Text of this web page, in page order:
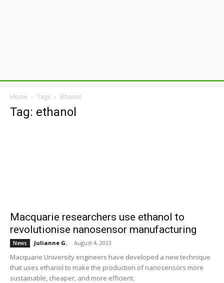
Home Tags Ethanol
Tag: ethanol
Macquarie researchers use ethanol to
revolutionise nanosensor manufacturing
News Julianne G. - August 4, 2023
Macquarie University engineers have developed a new technique
that uses ethanol to make the production of nanosensors more
sustainable, cheaper, and more efficient.